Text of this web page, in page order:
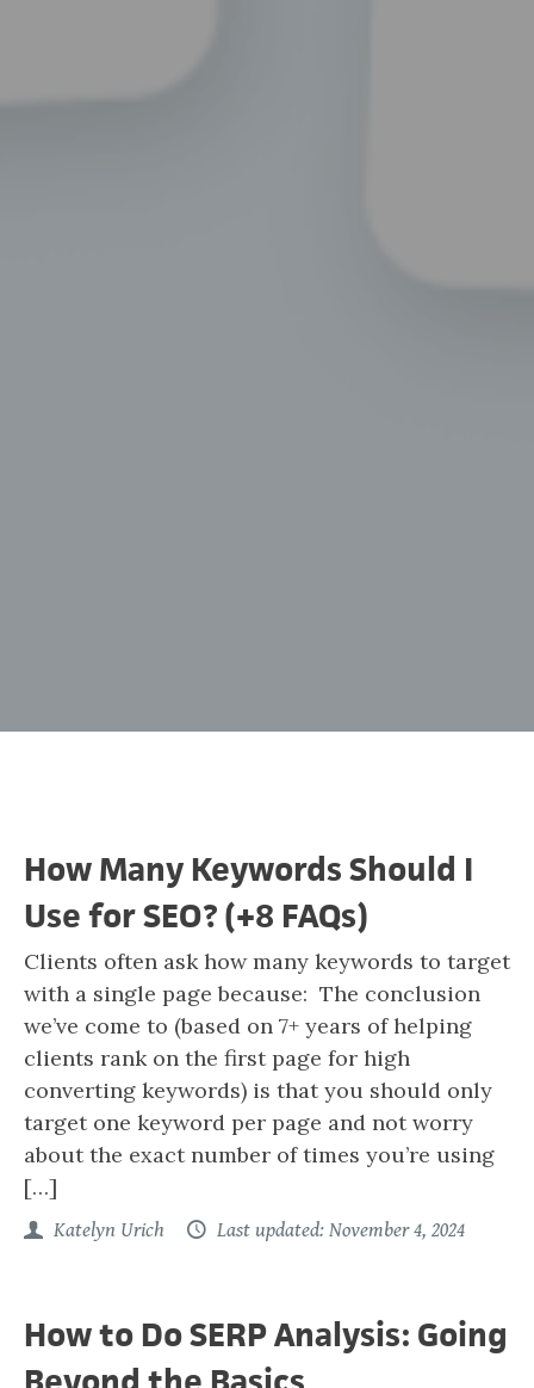
How Many Keywords Should I
Use for SEO? (+8 FAQs)
Clients often ask how many keywords to target
with a single page because: The conclusion
we’ve come to (based on 7+ years of helping
clients rank on the first page for high
converting keywords) is that you should only
target one keyword per page and not worry
about the exact number of times you’re using
[…]
Katelyn Urich Last updated: November 4, 2024
How to Do SERP Analysis: Going